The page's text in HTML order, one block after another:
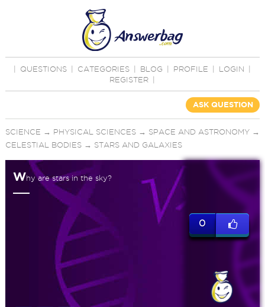
QUESTIONS CATEGORIES BLOG PROFILE LOGIN
REGISTER
ASK QUESTION
SCIENCE → PHYSICAL SCIENCES→ SPACE AND ASTRONOMY→
CELESTIAL BODIES→ STARS AND GALAXIES
Why are stars in the sky?
0